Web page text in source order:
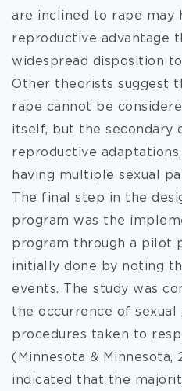
are inclined to rape may
reproductive advantage
widespread disposition
Other theorists suggest
rape cannot be
itself, but the secondary
reproductive
having multiple sexual
The final step in the
program was the
program through a pilot
initially done by noting
events. The study was
the occurrence of sexual
procedures taken to
(Minnesota & Minnesota,
indicated that the